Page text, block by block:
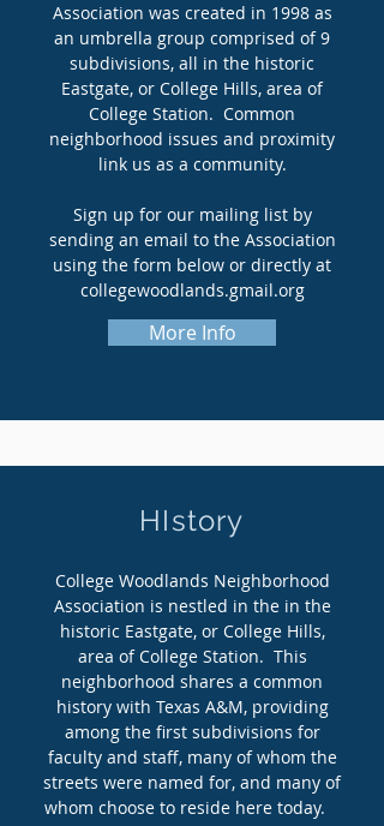
Association was created in 1998 as
an umbrella group comprised of 9
subdivisions, all in the historic
Eastgate, or College Hills, area of
College Station. Common
neighborhood issues and proximity
link us as a community.
Sign up for our mailing list by
sending an email to the Association
using the form below or directly at
collegewoodlands.gmail.org
More Info
HIstory
College Woodlands Neighborhood
Association is nestled in the in the
historic Eastgate, or College Hills,
area of College Station. This
neighborhood shares a common
history with Texas A&M, providing
among the first subdivisions for
faculty and staff, many of whom the
streets were named for, and many of
whom choose to reside here today.